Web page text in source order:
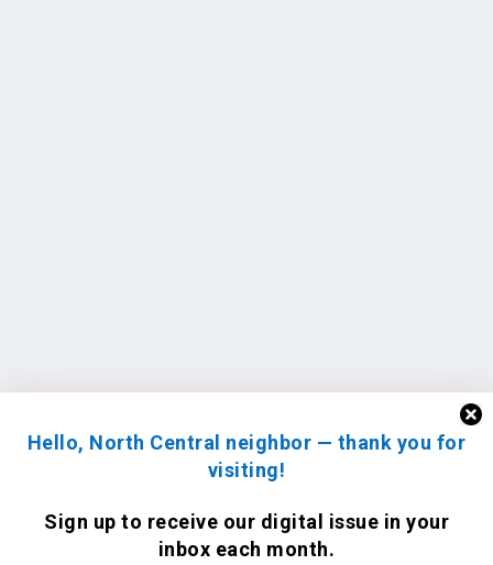
Hello, North Central neighbor — thank you for
visiting!
Sign up to receive our digital issue in your
inbox each month.